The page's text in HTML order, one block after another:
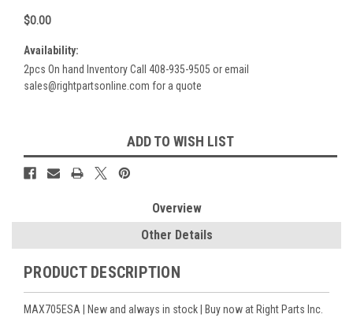
$0.00
Availability:
2pcs On hand Inventory Call 408-935-9505 or email
sales@rightpartsonline.com for a quote
Stock:
ADD TO WISH LIST
Overview
Other Details
PRODUCT DESCRIPTION
MAX705ESA | New and always in stock | Buy now at Right Parts Inc.